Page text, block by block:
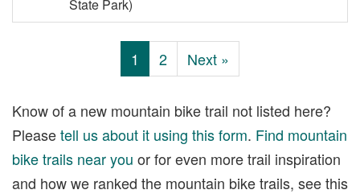
State Park)
1 2 Next »
Know of a new mountain bike trail not listed here?
Pleasetell us about it using this form. Find mountain
bike trails near you or for even more trail inspiration
and how we ranked the mountain bike trails, see this